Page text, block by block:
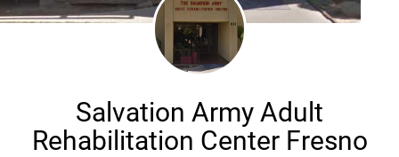
Salvation Army Adult
Rehabilitation Center Fresno